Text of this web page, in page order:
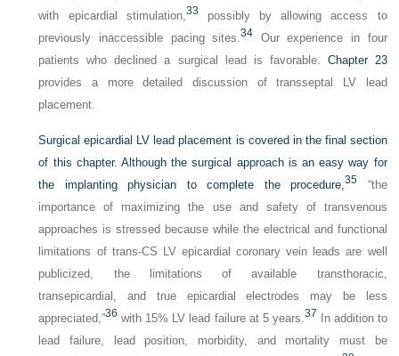
with epicardial stimulation,33 possibly by allowing access to
previously inaccessible pacing sites.34 Our experience in four
patients who declined a surgical lead is favorable. Chapter 23
provides a more detailed discussion of transseptal LV lead
placement.
Surgical epicardial LV lead placement is covered in the final section
of this chapter. Although the surgical approach is an easy way for
the implanting physician to complete the procedure,35 “the
importance of maximizing the use and safety of transvenous
approaches is stressed because while the electrical and functional
limitations of trans-CS LV epicardial coronary vein leads are well
publicized, the limitations of available transthoracic,
transepicardial, and true epicardial electrodes may be less
appreciated,”36 with 15% LV lead failure at 5 years.37 In addition to
lead failure, lead position, morbidity, and mortality must be